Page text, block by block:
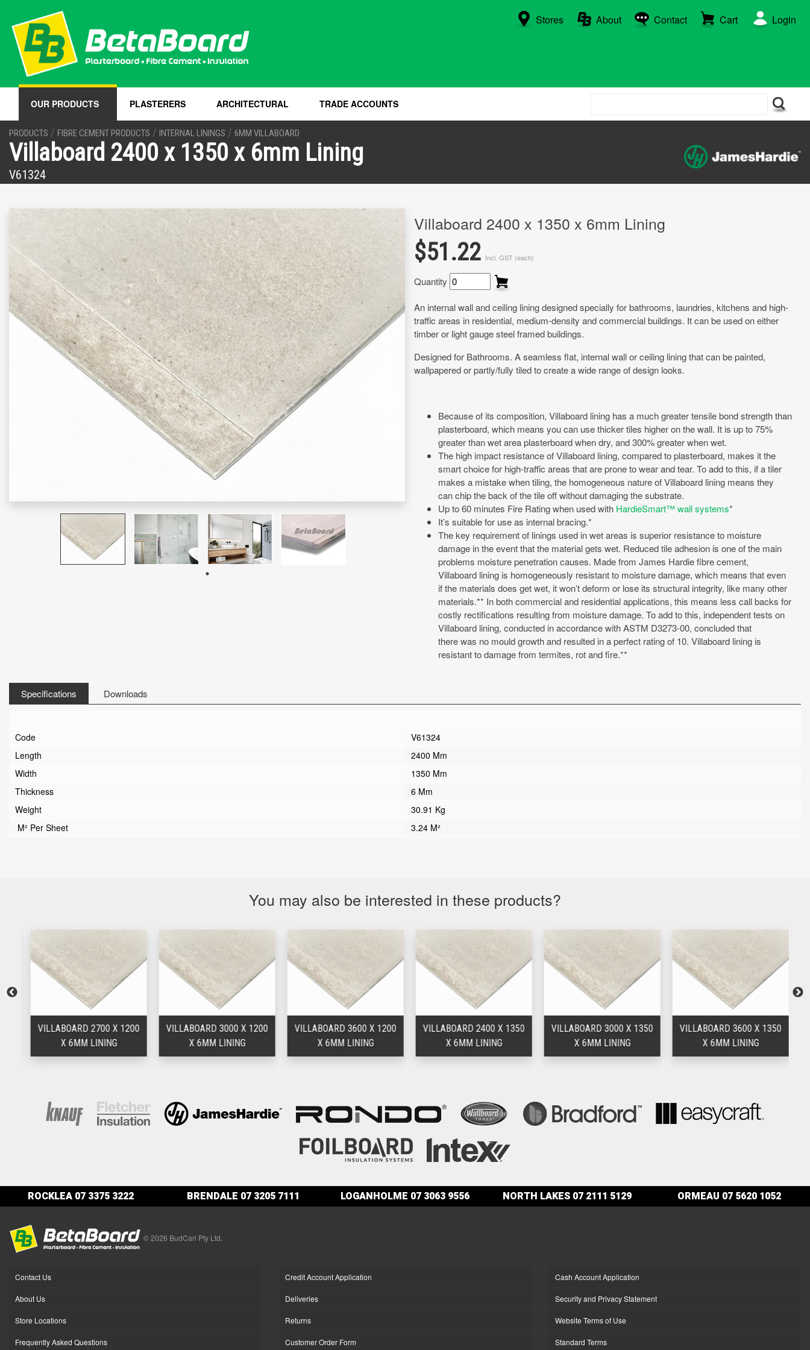
Stores About Contact Cart Login
OUR PRODUCTS PLASTERERS ARCHITECTURAL TRADE ACCOUNTS
PRODUCTS / FIBRE CEMENT PRODUCTS / INTERNAL LININGS / 6MM VILLABOARD
Villaboard 2400 x 1350 x 6mm Lining
V61324
Villaboard 2400 x 1350 x 6mm Lining
$51.22 Incl. GST (each)
Quantity
An internal wall and ceiling lining designed specially for bathrooms, laundries, kitchens and high-
traffic areas in residential, medium-density and commercial buildings. It can be used on either
timber or light gauge steel framed buildings.
Designed for Bathrooms. A seamless flat, internal wall or ceiling lining that can be painted,
wallpapered or partly/fully tiled to create a wide range of design looks.
Because of its composition, Villaboard lining has a much greater tensile bond strength than
plasterboard, which means you can use thicker tiles higher on the wall. It is up to 75%
greater than wet area plasterboard when dry, and 300% greater when wet.
The high impact resistance of Villaboard lining, compared to plasterboard, makes it the
smart choice for high-traffic areas that are prone to wear and tear. To add to this, if a tiler
makes a mistake when tiling, the homogeneous nature of Villaboard lining means they
can chip the back of the tile off without damaging the substrate.
Up to 60 minutes Fire Rating when used with HardieSmart™ wall systems*
It’s suitable for use as internal bracing.*
The key requirement of linings used in wet areas is superior resistance to moisture
damage in the event that the material gets wet. Reduced tile adhesion is one of the main
problems moisture penetration causes. Made from James Hardie fibre cement,
Villaboard lining is homogeneously resistant to moisture damage, which means that even
if the materials does get wet, it won’t deform or lose its structural integrity, like many other
materials.** In both commercial and residential applications, this means less call backs for
costly rectifications resulting from moisture damage. To add to this, independent tests on
Villaboard lining, conducted in accordance with ASTM D3273-00, concluded that
there was no mould growth and resulted in a perfect rating of 10. Villaboard lining is
resistant to damage from termites, rot and fire.**
Specifications Downloads
Code
V61324
Length
2400 Mm
Width
1350 Mm
Thickness
6 Mm
Weight
30.91 Kg
M² Per Sheet
3.24 M²
You may also be interested in these products?
VILLABOARD 2700 X 1200
X 6MM LINING
VILLABOARD 3000 X 1200
X 6MM LINING
VILLABOARD 3600 X 1200
X 6MM LINING
VILLABOARD 2400 X 1350
X 6MM LINING
VILLABOARD 3000 X 1350
X 6MM LINING
VILLABOARD 3600 X 1350
X 6MM LINING
ROCKLEA 07 3375 3222 BRENDALE 07 3205 7111 LOGANHOLME 07 3063 9556 NORTH LAKES07 2111 5129 ORMEAU 07 5620 1052
© 2026 BudCarl Pty Ltd.
Contact Us
About Us
Store Locations
Frequently Asked Questions
Credit Account Application
Deliveries
Returns
Customer Order Form
Cash Account Application
Security and Privacy Statement
Website Terms of Use
Standard Terms